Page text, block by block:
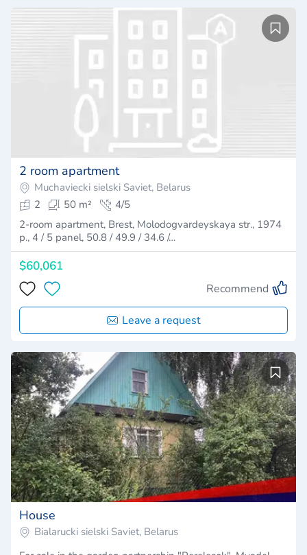
2 room apartment
Muchaviecki sielski Saviet, Belarus
2
50 m²
4/5
2-room apartment, Brest, Molodogvardeyskaya str., 1974
p., 4 / 5 panel, 50.8 / 49.9 / 34.6 /…
$60,061
Recommend
Leave a request
House
Bialarucki sielski Saviet, Belarus